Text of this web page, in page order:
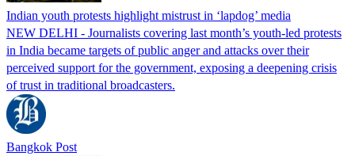
Indian youth protests highlight mistrust in ‘lapdog’ media
NEW DELHI - Journalists covering last month’s youth-led protests
in India became targets of public anger and attacks over their
perceived support for the government, exposing a deepening crisis
of trust in traditional broadcasters.
Bangkok Post